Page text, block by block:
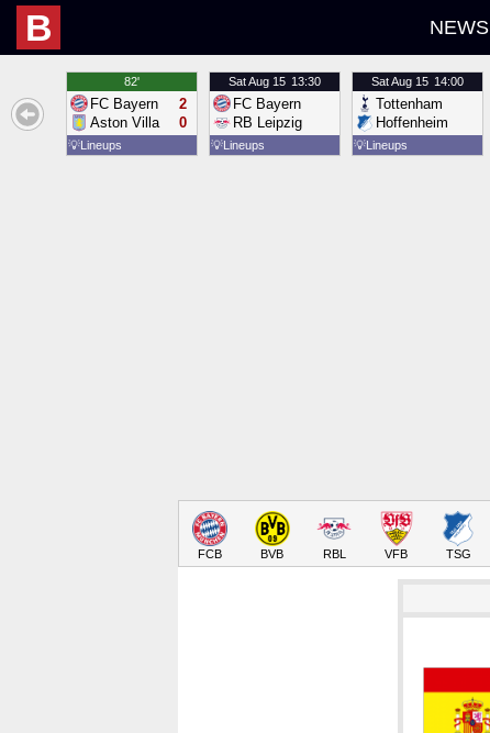
B NEWS
82'
FC Bayern
Aston Villa
2
0
💡Lineups
SatAug 15 13:30
FC Bayern
RB Leipzig
💡Lineups
SatAug 15 14:00
Tottenham
Hoffenheim
💡Lineups
FCB BVB RBL VFB TSG